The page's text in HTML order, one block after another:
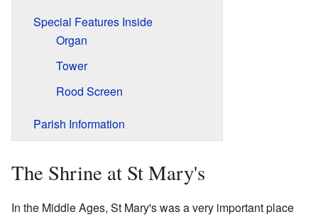
Special Features Inside
Organ
Tower
Rood Screen
Parish Information
The Shrine at St Mary's
In the Middle Ages, St Mary's was a very important place